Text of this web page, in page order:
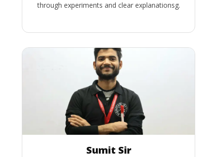
through experiments and clear explanationsg.
Sumit Sir